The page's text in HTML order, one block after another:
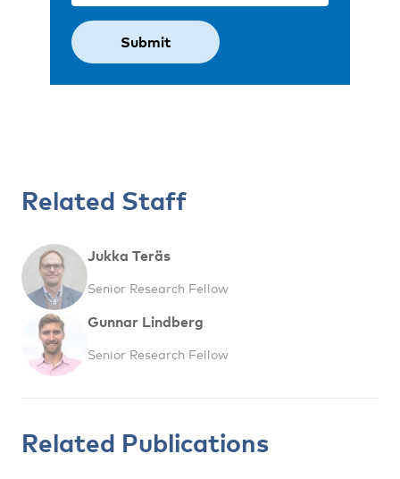
Related Staff
Jukka Teräs
Senior Research Fellow
Gunnar Lindberg
Senior Research Fellow
Related Publications